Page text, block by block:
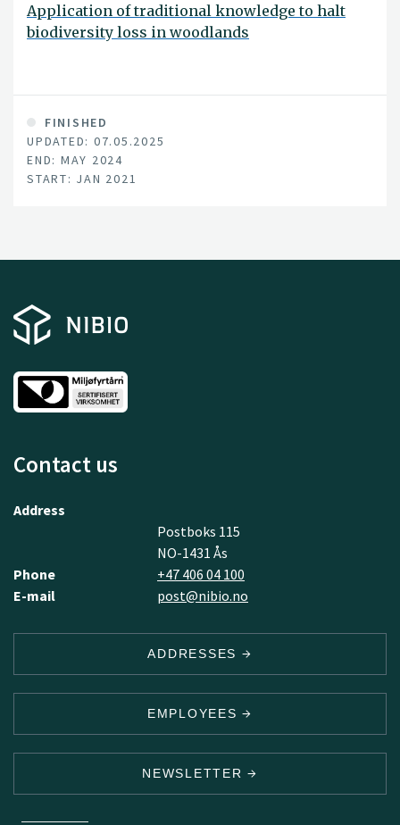
Application of traditional knowledge to halt
biodiversity loss in woodlands
FINISHED
UPDATED: 07.05.2025
END: MAY 2024
START: JAN 2021
Contact us
Address
Postboks 115
NO-1431 Ås
Phone
+47 406 04 100
E-mail
post@nibio.no
ADDRESSES
EMPLOYEES
NEWSLETTER